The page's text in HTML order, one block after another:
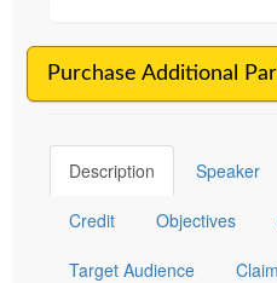
Purchase Additional
Description Speaker
Credit Objectives
Target Audience